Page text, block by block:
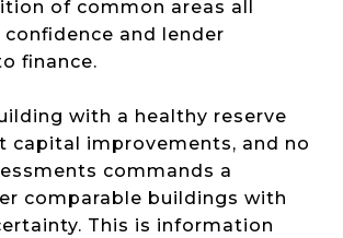
of common areas all
and lender
finance.
with a healthy reserve
capital improvements, and no
commands a
comparable buildings with
This is information